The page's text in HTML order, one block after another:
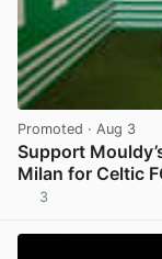
Promoted · Aug 3
Support
Milan for Celtic
3